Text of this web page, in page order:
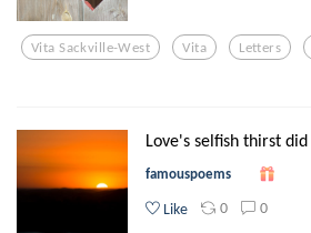
Vita Sackville-West Vita Letters
Love's selfish thirst did
famouspoems
Like 0 0